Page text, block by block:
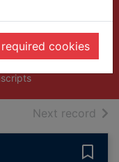
cookies
books
1812-1870
Next record of